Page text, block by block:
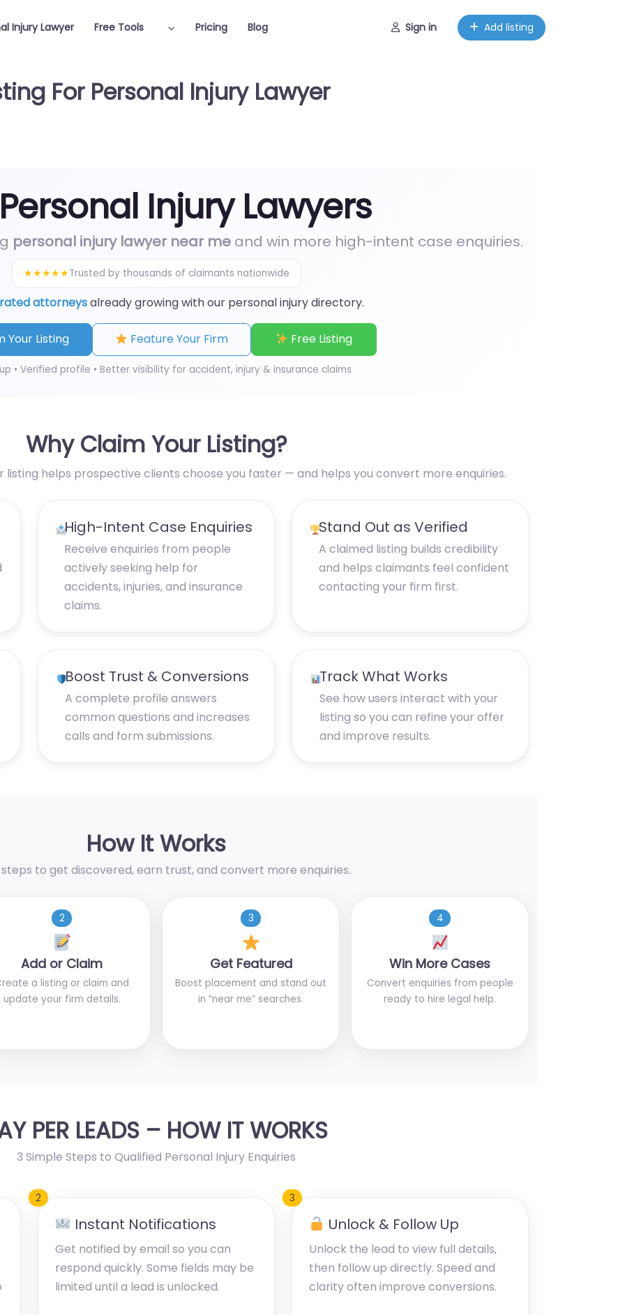
Injury Lawyer Free Tools Pricing Blog Sign in Add listing
For Personal Injury Lawyer
Injury Lawyers
personal injury lawyer near me and win more high-intent case enquiries.
★★★★★Trusted by thousands of claimants nationwide
attorneysalready growing with our personal injury directory.
Your Listing Feature Your Firm Free Listing
• Verified profile • Better visibility for accident, injury & insurance claims
Why Claim Your Listing?
listing helps prospective clients choose you faster — and helps you convert more enquiries.
High-Intent Case Enquiries
Receive enquiries from people
actively seeking help for
accidents, injuries, and insurance
claims.
Stand Out as Verified
A claimed listing builds credibility
and helps claimants feel confident
contacting your firm first.
Boost Trust & Conversions
A complete profile answers
common questions and increases
calls and form submissions.
Track What Works
See how users interact with your
listing so you can refine your offer
and improve results.
How It Works
to get discovered, earn trust, and convert more enquiries.
2
Add or Claim
a listing or claim and
update your firm details.
3
Get Featured
Boost placement and stand out
in “near me” searches.
4
Win More Cases
Convert enquiries from people
ready to hire legal help.
PER LEADS – HOW IT WORKS
3 Simple Steps to Qualified Personal Injury Enquiries
2
Instant Notifications
Get notified by email so you can
respond quickly. Some fields may be
limited until a lead is unlocked.
3
Unlock & Follow Up
Unlock the lead to view full details,
then follow up directly. Speed and
clarity often improve conversions.